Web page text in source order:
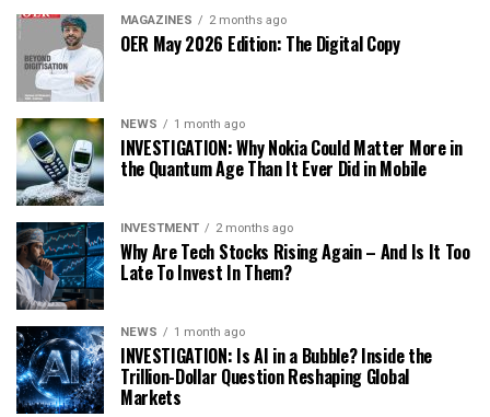
MAGAZINES 2 months ago
OER May 2026 Edition: The Digital Copy
NEWS 1 month ago
INVESTIGATION: Why Nokia Could Matter More in
the Quantum Age Than It Ever Did in Mobile
INVESTMENT 2 months ago
Why Are Tech Stocks Rising Again – And Is It Too
Late To Invest In Them?
NEWS 1 month ago
INVESTIGATION: Is AI in a Bubble? Inside the
Trillion-Dollar Question Reshaping Global
Markets